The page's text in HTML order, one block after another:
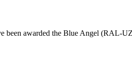
been awarded the Blue Angel (RAL-